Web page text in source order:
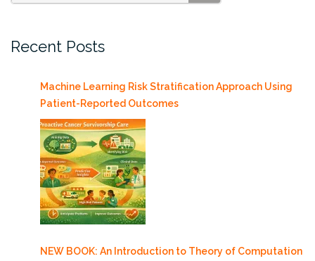
Teaching
SEARCH
Recent Posts
Machine Learning Risk Stratification Approach Using
Patient-Reported Outcomes
NEW BOOK: An Introduction to Theory of Computation